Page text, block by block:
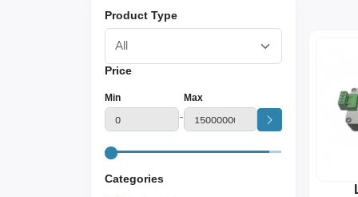
Product Type
Price
Min
-
Max
Categories